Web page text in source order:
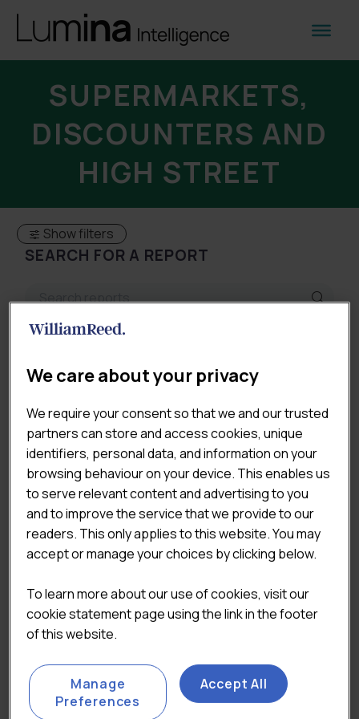
SUPERMARKETS,
DISCOUNTERS AND
HIGH STREET
Show filters
SEARCH FOR A REPORT
REPORT CATEGORIES
×
Supermarkets, Discounters and High Street
TAGS
Coffee & Sandwich Shops
Consumer & Shopper Insights
QSR
Convenience Market
UK Grocery Data Index
We care about your privacy
We require your consent so that we and our trusted
partners can store and access cookies, unique
identifiers, personal data, and information on your
browsing behaviour on your device. This enables us
to serve relevant content and advertising to you
and to improve the service that we provide to our
readers. This only applies to this website. You may
accept or manage your choices by clicking below.
To learn more about our use of cookies, visit our
cookie statement page using the link in the footer
of this website.
Accept All
Manage
Preferences